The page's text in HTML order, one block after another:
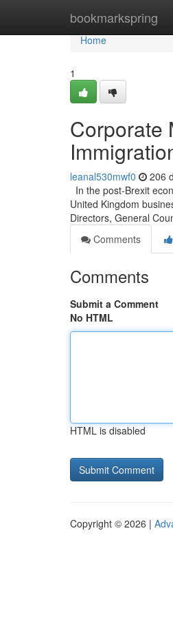
bookmarkspring
Home
Home
1
Corporate
leanal530mwf0 206
In the post-Brexit
United Kingdom
Directors, General
Comments
Comments
Submit a Comment
No HTML
HTML is disabled
Copyright © 2026 |